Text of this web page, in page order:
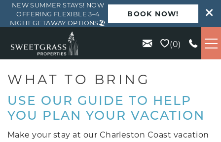
Skip to main content
0
VACATION RENTALS
KIAWAH
SEABROOK
NEW SUMMER STAYS! NOW
OFFERING FLEXIBLE 3–4
NIGHT GETAWAY OPTIONS🏖️
BOOK NOW!
WHAT TO BRING
USE OUR GUIDE TO HELP
YOU PLAN YOUR VACATION
Make your stay at our Charleston Coast vacation